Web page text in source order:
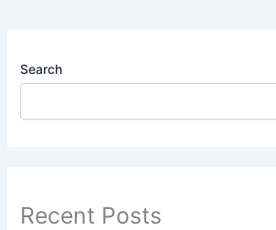
Search
Recent Posts